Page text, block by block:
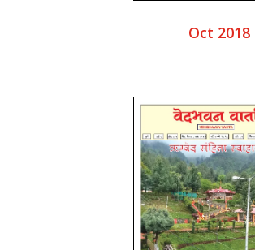
Oct 2018